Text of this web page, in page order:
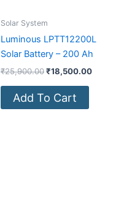
Solar System
Luminous LPTT12200L
Solar Battery – 200 Ah
₹25,900.00₹18,500.00
Add To Cart